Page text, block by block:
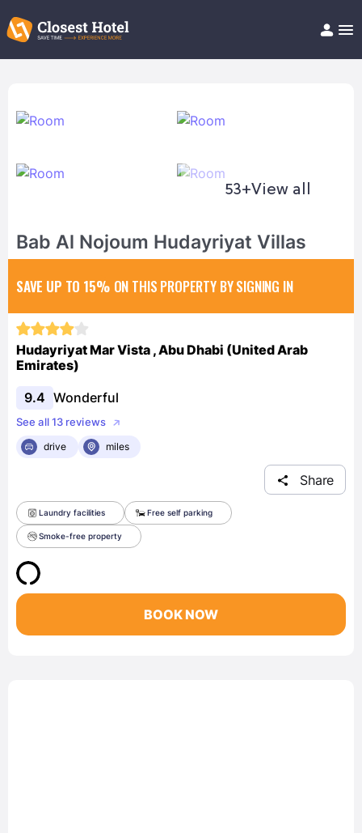
Help/FAQ
53+View all
Bab Al Nojoum Hudayriyat Villas
SAVE UP TO 15% ON THIS PROPERTY BY SIGNING IN
Hudayriyat Mar Vista , Abu Dhabi (United Arab
Emirates)
9.4 Wonderful
See all 13 reviews
drive
miles
Share
Laundry facilities Free self parking
Smoke-free property
BOOK NOW